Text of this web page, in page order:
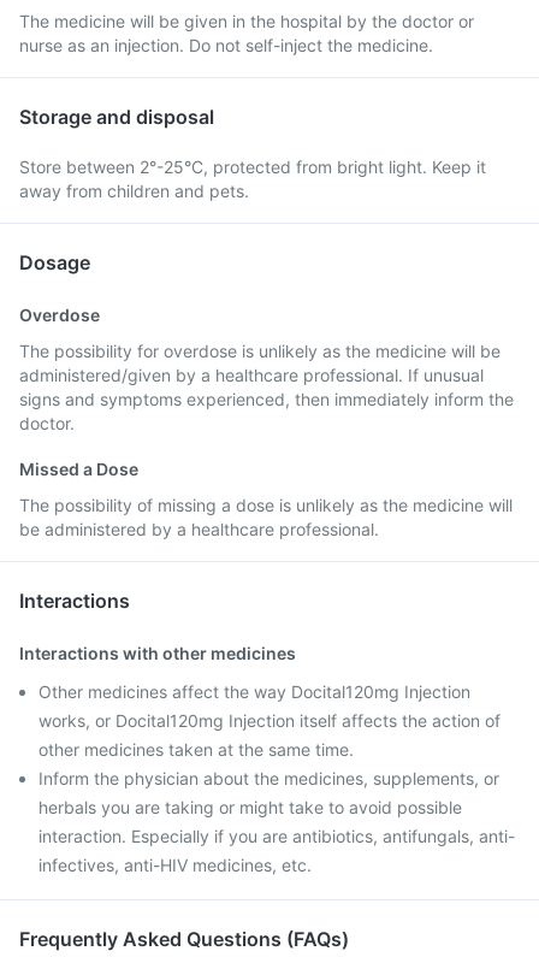
The medicine will be given in the hospital by the doctor or
nurse as an injection. Do not self-inject the medicine.
Storage and disposal
Store between 2°-25°C, protected from bright light. Keep it
away from children and pets.
Dosage
Overdose
The possibility for overdose is unlikely as the medicine will be
administered/given by a healthcare professional. If unusual
signs and symptoms experienced, then immediately inform the
doctor.
Missed a Dose
The possibility of missing a dose is unlikely as the medicine will
be administered by a healthcare professional.
Interactions
Interactions with other medicines
Other medicines affect the way Docital120mg Injection
works, or Docital120mg Injection itself affects the action of
other medicines taken at the same time.
Inform the physician about the medicines, supplements, or
herbals you are taking or might take to avoid possible
interaction. Especially if you are antibiotics, antifungals, anti-
infectives, anti-HIV medicines, etc.
Frequently Asked Questions (FAQs)